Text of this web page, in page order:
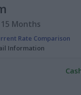
Months
Rate Comparison
Information